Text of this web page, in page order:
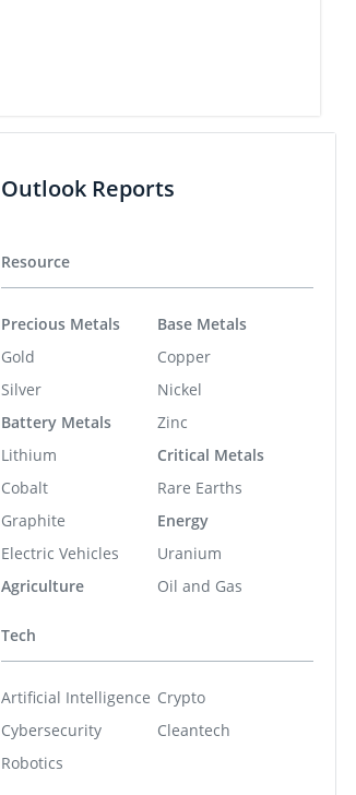
Outlook Reports
Resource
Precious Metals
Gold
Silver
Battery Metals
Lithium
Cobalt
Graphite
Electric Vehicles
Agriculture
Base Metals
Copper
Nickel
Zinc
Critical Metals
Rare Earths
Energy
Uranium
Oil and Gas
Tech
Artificial Intelligence
Cybersecurity
Robotics
Crypto
Cleantech